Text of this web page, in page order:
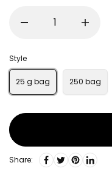
Style
25 g bag 250 bag
Share: